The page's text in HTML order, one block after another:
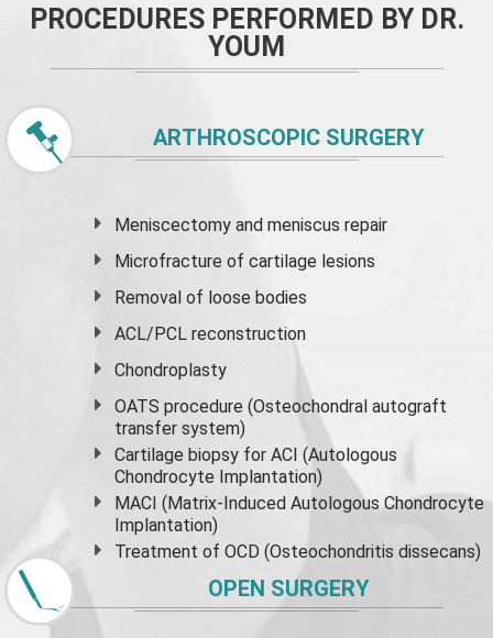
PROCEDURES PERFORMED BY DR.
YOUM
ARTHROSCOPIC SURGERY
Meniscectomy andmeniscus repair
Microfracture of cartilage lesions
Removal of loose bodies
ACL/PCL reconstruction
Chondroplasty
OATS procedure (Osteochondral autograft
transfer system)
Cartilage biopsy for ACI (Autologous
Chondrocyte Implantation)
MACI (Matrix-Induced Autologous Chondrocyte
Implantation)
Treatment of OCD (Osteochondritis dissecans)
OPEN SURGERY